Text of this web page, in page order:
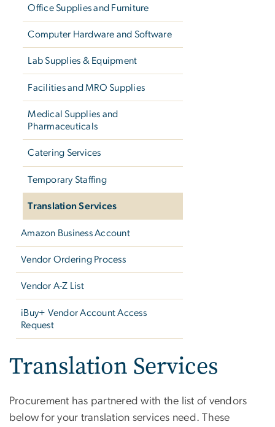
Office Supplies and Furniture
Computer Hardware and Software
Lab Supplies & Equipment
Facilities and MRO Supplies
Medical Supplies and
Pharmaceuticals
Catering Services
Temporary Staffing
Translation Services
Amazon Business Account
Vendor Ordering Process
Vendor A-Z List
iBuy+ Vendor Account Access
Request
Translation Services
Procurement has partnered with the list of vendors
below for your translation services need. These